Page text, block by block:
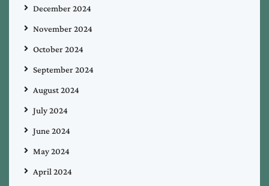
December 2024
November 2024
October 2024
September 2024
August 2024
July 2024
June 2024
May 2024
April 2024